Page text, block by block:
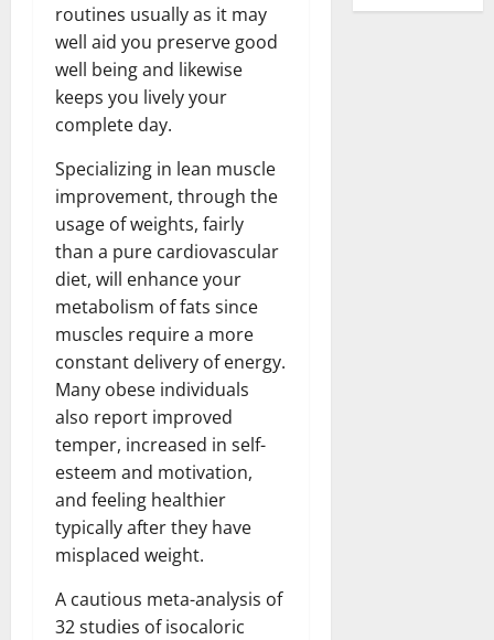
routines usually as it may
well aid you preserve good
well being and likewise
keeps you lively your
complete day.
Specializing in lean muscle
improvement, through the
usage of weights, fairly
than a pure cardiovascular
diet, will enhance your
metabolism of fats since
muscles require a more
constant delivery of energy.
Many obese individuals
also report improved
temper, increased in self-
esteem and motivation,
and feeling healthier
typically after they have
misplaced weight.
A cautious meta-analysis of
32 studies of isocaloric